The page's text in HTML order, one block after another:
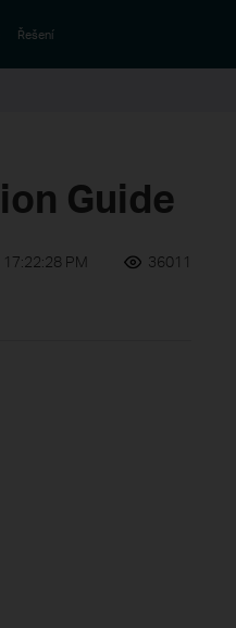
Řešení
Guide
PM 36011